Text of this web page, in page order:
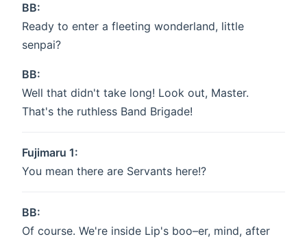
BB:
Ready to enter a fleeting wonderland, little
senpai?
BB:
Well that didn't take long! Look out, Master.
That's the ruthless Band Brigade!
Fujimaru 1:
You mean there are Servants here!?
BB:
Of course. We're inside Lip's boo–er, mind, after